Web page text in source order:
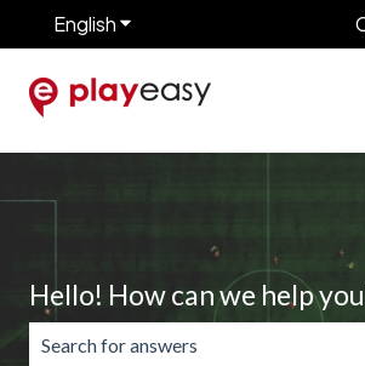
EnglishShow submenu for
Hello! How can we help